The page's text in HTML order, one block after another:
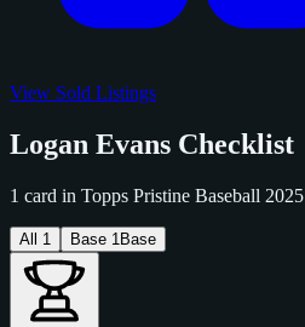
View Sold Listings
Logan Evans Checklist
1 card in Topps Pristine Baseball 2025
All 1 Base 1 Base